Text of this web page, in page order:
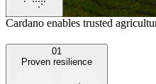
Cardano enables trusted
01
Proven resilience